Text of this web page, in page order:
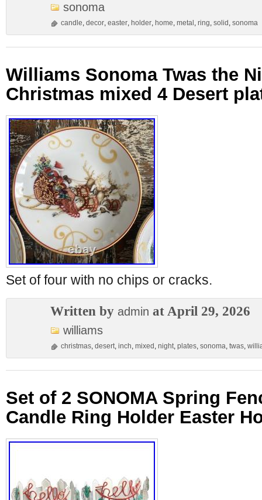
sonoma
candle, decor, easter, holder, home, metal , ring, solid , sonoma
Williams Sonoma Twas the
Christmas mixed 4 Desert
Set of four with no chips or cracks.
Written by admin at April 29, 2026
williams
christmas, desert, inch, mixed , night, plates, sonoma, twas,
Set of 2 SONOMA Spring
Candle Ring Holder Easter